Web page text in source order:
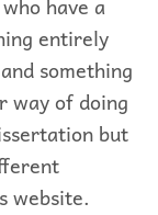
entirely
something
way of doing
but
website.